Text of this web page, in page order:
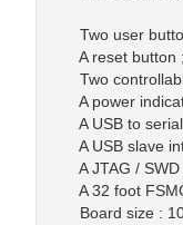
Two user
A reset button ;
Two
A power
A USB to serial
A USB slave
A JTAG / SWD
A 32 foot
Board size :